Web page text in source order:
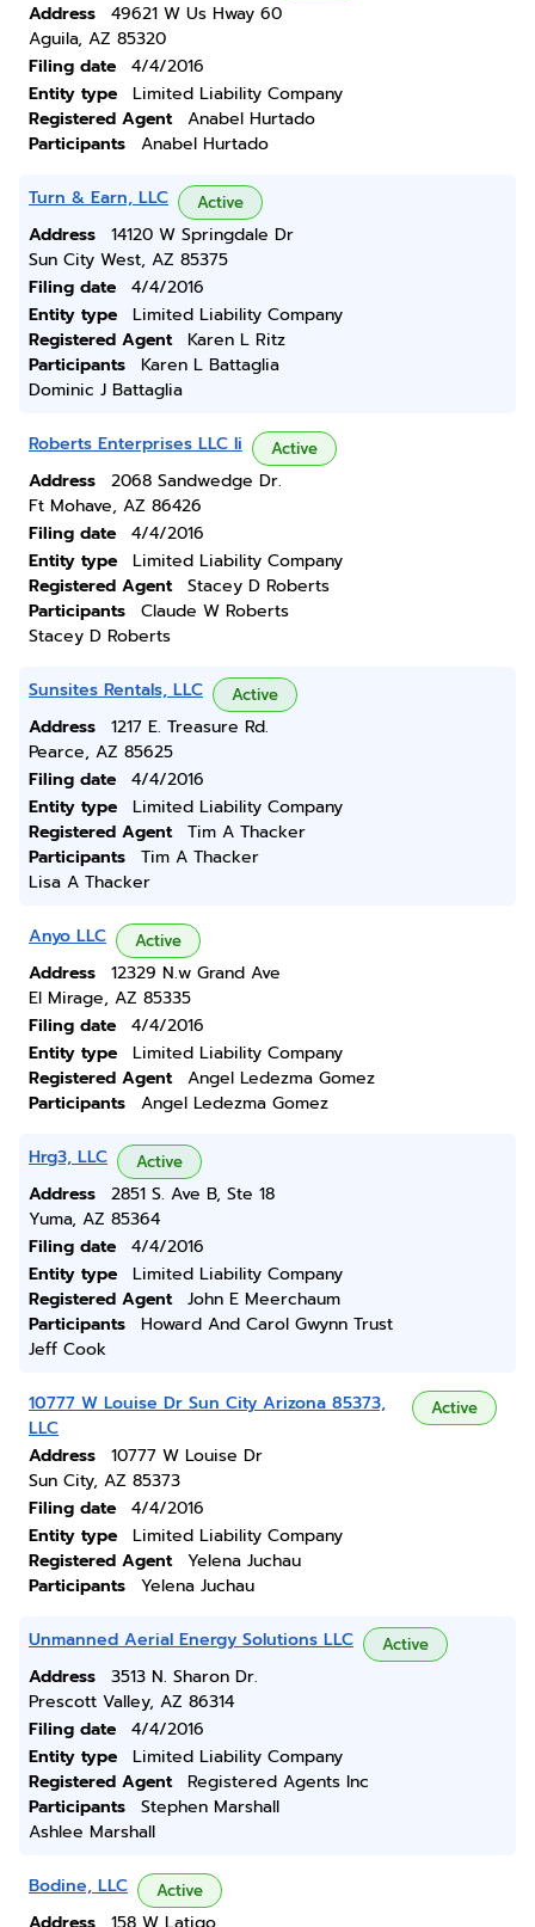
Address
49621 W Us Hway 60
Aguila, AZ 85320
Filing date
4/4/2016
Entity type
Limited Liability Company
Registered Agent
Anabel Hurtado
Participants
Anabel Hurtado
Turn & Earn, LLC Active
Address
14120 W Springdale Dr
Sun City West, AZ 85375
Filing date
4/4/2016
Entity type
Limited Liability Company
Registered Agent
Karen L Ritz
Participants
Karen L Battaglia
Dominic J Battaglia
Roberts Enterprises LLC Ii Active
Address
2068 Sandwedge Dr.
Ft Mohave, AZ 86426
Filing date
4/4/2016
Entity type
Limited Liability Company
Registered Agent
Stacey D Roberts
Participants
Claude W Roberts
Stacey D Roberts
Sunsites Rentals, LLC Active
Address
1217 E. Treasure Rd.
Pearce, AZ 85625
Filing date
4/4/2016
Entity type
Limited Liability Company
Registered Agent
Tim A Thacker
Participants
Tim A Thacker
Lisa A Thacker
Anyo LLC Active
Address
12329 N.w Grand Ave
El Mirage, AZ 85335
Filing date
4/4/2016
Entity type
Limited Liability Company
Registered Agent
Angel Ledezma Gomez
Participants
Angel Ledezma Gomez
Hrg3, LLC Active
Address
2851 S. Ave B, Ste 18
Yuma, AZ 85364
Filing date
4/4/2016
Entity type
Limited Liability Company
Registered Agent
John E Meerchaum
Participants
Howard And Carol Gwynn Trust
Jeff Cook
10777 W Louise Dr Sun City Arizona 85373,
LLC
Active
Address
10777 W Louise Dr
Sun City, AZ 85373
Filing date
4/4/2016
Entity type
Limited Liability Company
Registered Agent
Yelena Juchau
Participants
Yelena Juchau
Unmanned Aerial Energy Solutions LLC Active
Address
3513 N. Sharon Dr.
Prescott Valley, AZ 86314
Filing date
4/4/2016
Entity type
Limited Liability Company
Registered Agent
Registered Agents Inc
Participants
Stephen Marshall
Ashlee Marshall
Bodine, LLC Active